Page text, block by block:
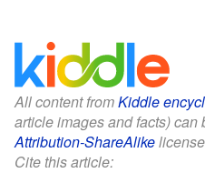
All content fromKiddle
article images and facts) can
Attribution-ShareAlike
Cite this article: